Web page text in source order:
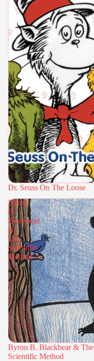
Dr. Seuss On The Loose
Byron
B.
Blackbear
&
The
Scientific
Method
Byron B. Blackbear & The
Scientific Method